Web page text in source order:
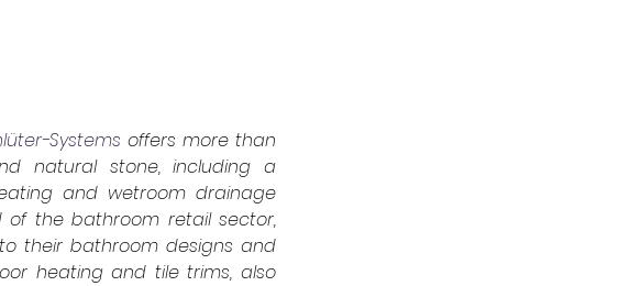
Systems offers more than
natural stone, including a
and wetroom drainage
the bathroom retail sector,
their bathroom designs and
heating and tile trims, also